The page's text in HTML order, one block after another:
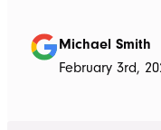
summer storms, torrential
problem,
questions we had and
Michael Smith
February 3rd,